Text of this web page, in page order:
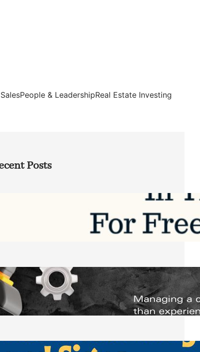
People & LeadershipReal Estate Investing
Posts
Software to Grow Your Business in 2026
Saturday, August 1, 2026
Managing Complex Builds? Why
Commercial Contractors Need Better
Scheduling Tools
Thursday, July 30, 2026